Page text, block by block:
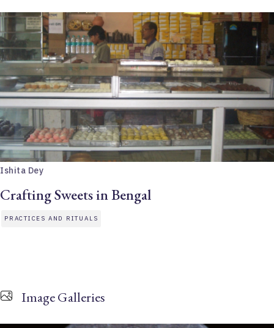
Ishita Dey
Crafting Sweets in Bengal
PRACTICES AND RITUALS
Image Galleries